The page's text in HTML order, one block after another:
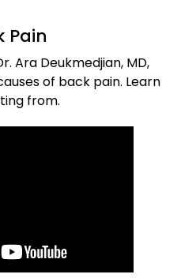
Pain
Ara Deukmedjian, MD,
of back pain. Learn
from.